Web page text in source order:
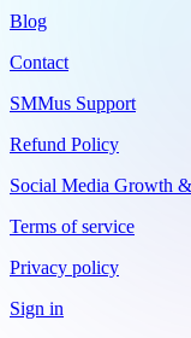
Blog
Contact
SMMus Support
Refund Policy
Social Media Growth
Terms of service
Privacy policy
Sign in